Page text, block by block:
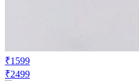
₹1599
₹2499